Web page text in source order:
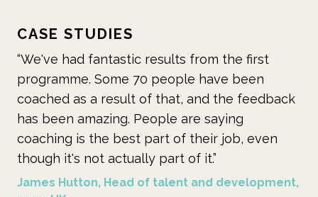
CASE STUDIES
from the first
have been
and the feedback
are saying
of their job, even
of it.”
and development,
“Mid Cheshire Hospitals
multi-pronged coaching
heralded as ground-
when it launched because
ambition and reach.”
Mid Cheshire Hospitals NHS